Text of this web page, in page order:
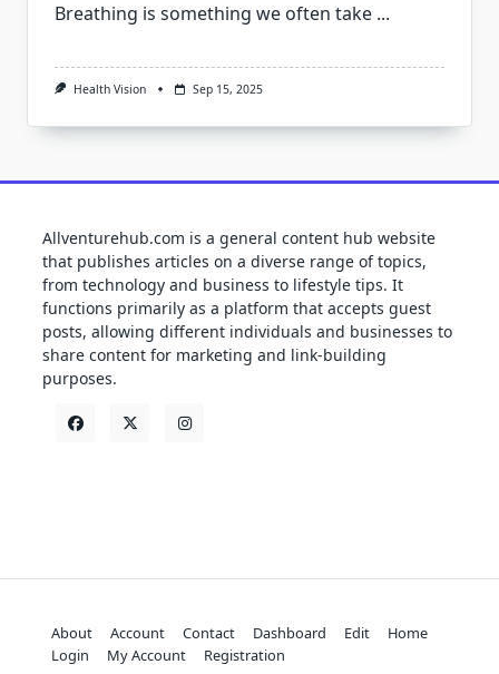
Breathing is something we often take ...
Health Vision Sep 15, 2025
Allventurehub.com is a general content hub website
that publishes articles on a diverse range of topics,
from technology and business to lifestyle tips. It
functions primarily as a platform that accepts guest
posts, allowing different individuals and businesses to
share content for marketing and link-building
purposes.
About Account Contact Dashboard Edit
Home
Login
My Account Registration